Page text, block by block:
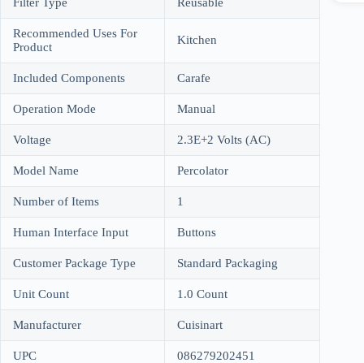
Recommended Uses For
Product
Kitchen
Included Components Carafe
Operation Mode Manual
Voltage 2.3E+2 Volts (AC)
Model Name Percolator
Number of Items 1
Human Interface Input Buttons
Customer Package Type Standard Packaging
Unit Count 1.0 Count
Manufacturer Cuisinart
UPC 086279202451